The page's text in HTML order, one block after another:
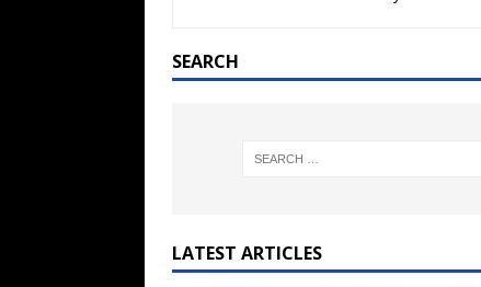
REVIEWS
SEARCH
LATEST ARTICLES